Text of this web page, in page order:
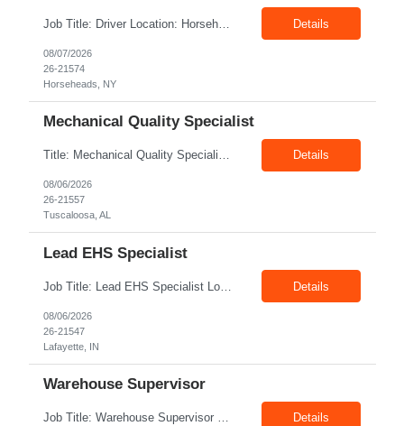
Job Title: Driver Location: Horseheads NY 14845 Shift: 15 and 6 Pay rate: $21.00/hr – $22.00/hr without benefits Summary: The Driver is responsible for driving a vehicle. * Adhere to all driving related safety procedures. Details
08/07/2026
26-21574
Horseheads, NY
Mechanical Quality Specialist
Title: Mechanical Quality Specialist Location: 1401 Industrial Park Dr, Tuscaloosa, AL 35401, USA Duration: Direct Hire Fulltime Role Pay: $32-40/hr Job Description Leader in the Off-Site Construction (OSC) industry, delivering modular, prefabricated mechanical and electrical systems designed to streamline on-site installation. This role serves as a critical final quality checkpoint... Details
08/06/2026
26-21557
Tuscaloosa, AL
Lead EHS Specialist
Job Title: Lead EHS Specialist Location: Lafayette, IN Duration: 6 Months + Possible Conversion Pay Rate: 42.00–$55.00/hr Shift: First Shift: 7:00 AM–3:30 PM Position Summary The Lead EHS Specialist is responsible for implementing and completing EHS initiatives for manufacturing and lab operations. This role requires a high level of understanding of OSHA Guidelines re... Details
08/06/2026
26-21547
Lafayette, IN
Warehouse Supervisor
Job Title: Warehouse Supervisor Location: Lafayette, IN 47905 Pay: $28.00–$30.00/hr Shift: 1st Shift (7:00 AM – 3:30 PM) Duration: Upto 6 Months + Possible Extension Position Summary The Warehouse Supervisor is responsible for the efficient delivery of material to and from production. This includes overseeing warehouse staff, supervising the day-to-day o... Details